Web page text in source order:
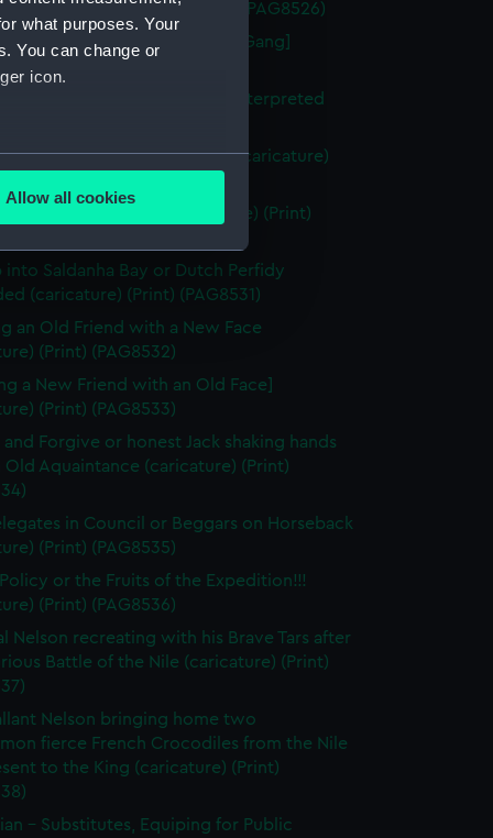
what purposes. Your
You can change or
icon.
meters
is used, and to help us
content from third-
time.
Allow all cookies
a Saw-Pit (caricature) (Print) (PAG8526)
of the Subject [the Press Gang]
of Nantes or the Vision Interpreted
in a box at the theatre (caricature)
to Covent Garden (caricature) (Print)
into Saldanha Bay or Dutch Perfidy
(caricature) (Print) (PAG8531)
an Old Friend with a New Face
(Print) (PAG8532)
a New Friend with an Old Face]
(Print) (PAG8533)
and Forgive or honest Jack shaking hands
Old Aquaintance (caricature) (Print)
in Council or Beggars on Horseback
(Print) (PAG8535)
or the Fruits of the Expedition!!!
(Print) (PAG8536)
Nelson recreating with his Brave Tars after
Battle of the Nile (caricature) (Print)
Nelson bringing home two
fierce French Crocodiles from the Nile
to the King (caricature) (Print)
- Substitutes, Equiping for Public